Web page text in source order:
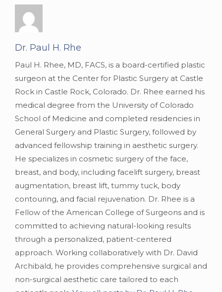
Dr. Paul H. Rhe
Paul H. Rhee, MD, FACS, is a board-certified plastic
surgeon at the Center for Plastic Surgery at Castle
Rock in Castle Rock, Colorado. Dr. Rhee earned his
medical degree from the University of Colorado
School of Medicine and completed residencies in
General Surgery and Plastic Surgery, followed by
advanced fellowship training in aesthetic surgery.
He specializes in cosmetic surgery of the face,
breast, and body, including facelift surgery, breast
augmentation, breast lift, tummy tuck, body
contouring, and facial rejuvenation. Dr. Rhee is a
Fellow of the American College of Surgeons and is
committed to achieving natural-looking results
through a personalized, patient-centered
approach. Working collaboratively with Dr. David
Archibald, he provides comprehensive surgical and
non-surgical aesthetic care tailored to each